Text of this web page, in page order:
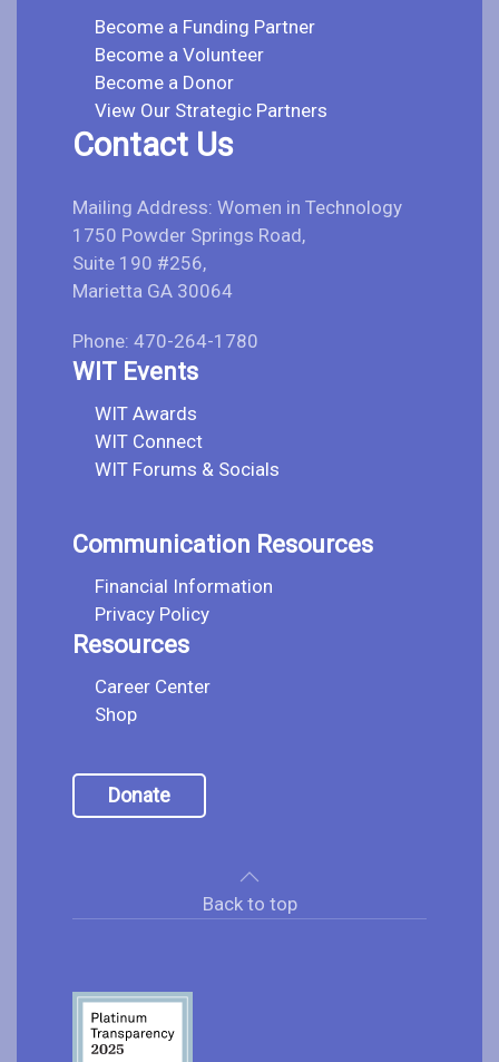
Become a Funding Partner
Become a Volunteer
Become a Donor
View Our Strategic Partners
Contact Us
Mailing Address: Women in Technology
1750 Powder Springs Road,
Suite 190 #256,
Marietta GA 30064
Phone: 470-264-1780
WIT Events
WIT Awards
WIT Connect
WIT Forums & Socials
Communication Resources
Financial Information
Privacy Policy
Resources
Career Center
Shop
Donate
Back to top